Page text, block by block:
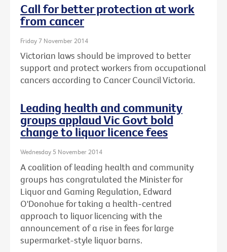
Call for better protection at work
from cancer
Friday 7 November 2014
Victorian laws should be improved to better
support and protect workers from occupational
cancers according to Cancer Council Victoria.
Leading health and community
groups applaud Vic Govt bold
change to liquor licence fees
Wednesday 5 November 2014
A coalition of leading health and community
groups has congratulated the Minister for
Liquor and Gaming Regulation, Edward
O'Donohue for taking a health-centred
approach to liquor licencing with the
announcement of a rise in fees for large
supermarket-style liquor barns.